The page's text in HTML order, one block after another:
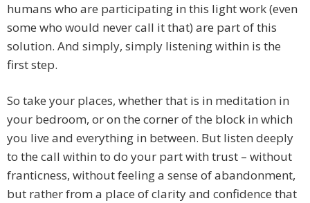
humans who are participating in this light work (even
some who would never call it that) are part of this
solution. And simply, simply listening within is the
first step.
So take your places, whether that is in meditation in
your bedroom, or on the corner of the block in which
you live and everything in between. But listen deeply
to the call within to do your part with trust – without
franticness, without feeling a sense of abandonment,
but rather from a place of clarity and confidence that